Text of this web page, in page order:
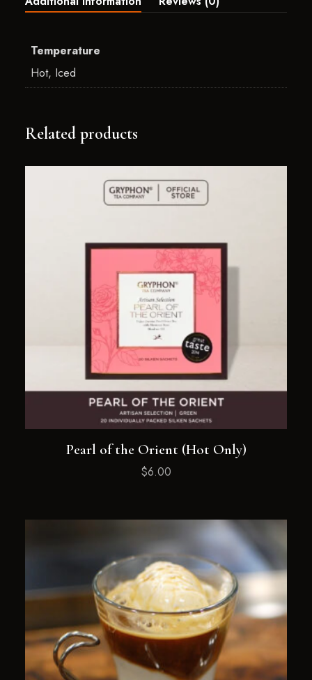
Temperature
Hot, Iced
Related products
Pearl of the Orient (Hot Only)
$6.00